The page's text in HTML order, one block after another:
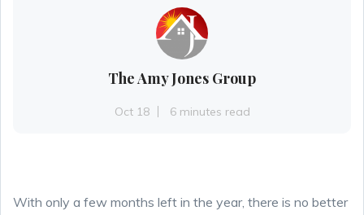
The Amy Jones Group
Oct 18 6 minutes read
With only a few months left in the year, there is no better